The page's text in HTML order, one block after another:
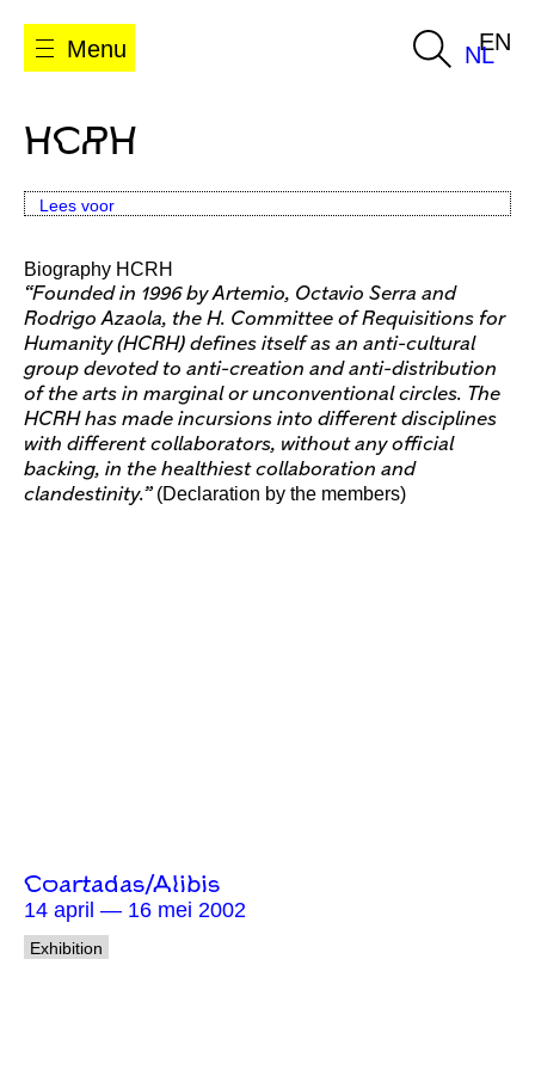
Menu NLEN
HCRH
Lees voor
Biography HCRH
“Founded in 1996 by Artemio, Octavio Serra and
Rodrigo Azaola, the H. Committee of Requisitions for
Humanity (HCRH) defines itself as an anti-cultural
group devoted to anti-creation and anti-distribution
of the arts in marginal or unconventional circles. The
HCRH has made incursions into different disciplines
with different collaborators, without any official
backing, in the healthiest collaboration and
clandestinity.”(Declaration by the members)
Coartadas/Alibis
14 april — 16 mei 2002
Exhibition